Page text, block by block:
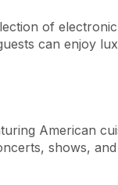
of
can enjoy
American
shows,